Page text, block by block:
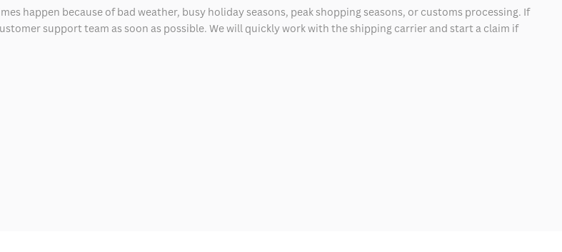
happen because of bad weather, busy holiday seasons, peak shopping seasons, or customs processing. If
support team as soon as possible. We will quickly work with the shipping carrier and start a claim if